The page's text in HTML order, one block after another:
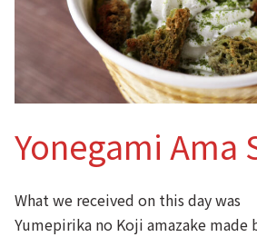
Yonegami Ama
What we received on this day was
Yumepirika no Koji amazake made